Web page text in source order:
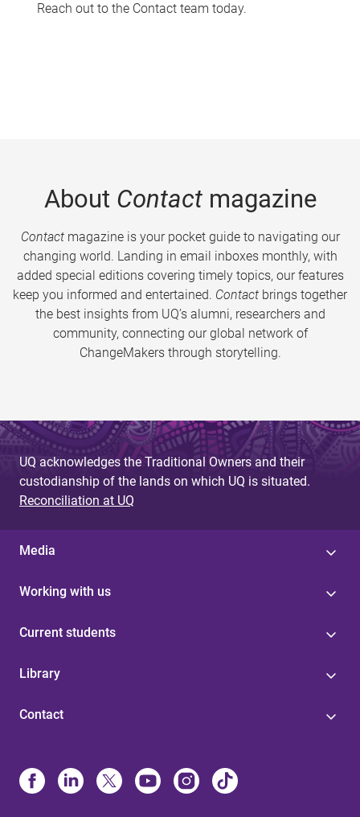
Reach out to the Contact team today.
About Contactmagazine
Contactmagazine is your pocket guide to navigating our
changing world. Landing in email inboxes monthly, with
added special editions covering timely topics, our features
keep you informed and entertained. Contact brings together
the best insights from UQ’s alumni, researchers and
community, connecting our global network of
ChangeMakers through storytelling.
UQ acknowledges the Traditional Owners and their
custodianship of the lands on which UQ is situated.
Reconciliation at UQ
Media
Working with us
Current students
Library
Contact